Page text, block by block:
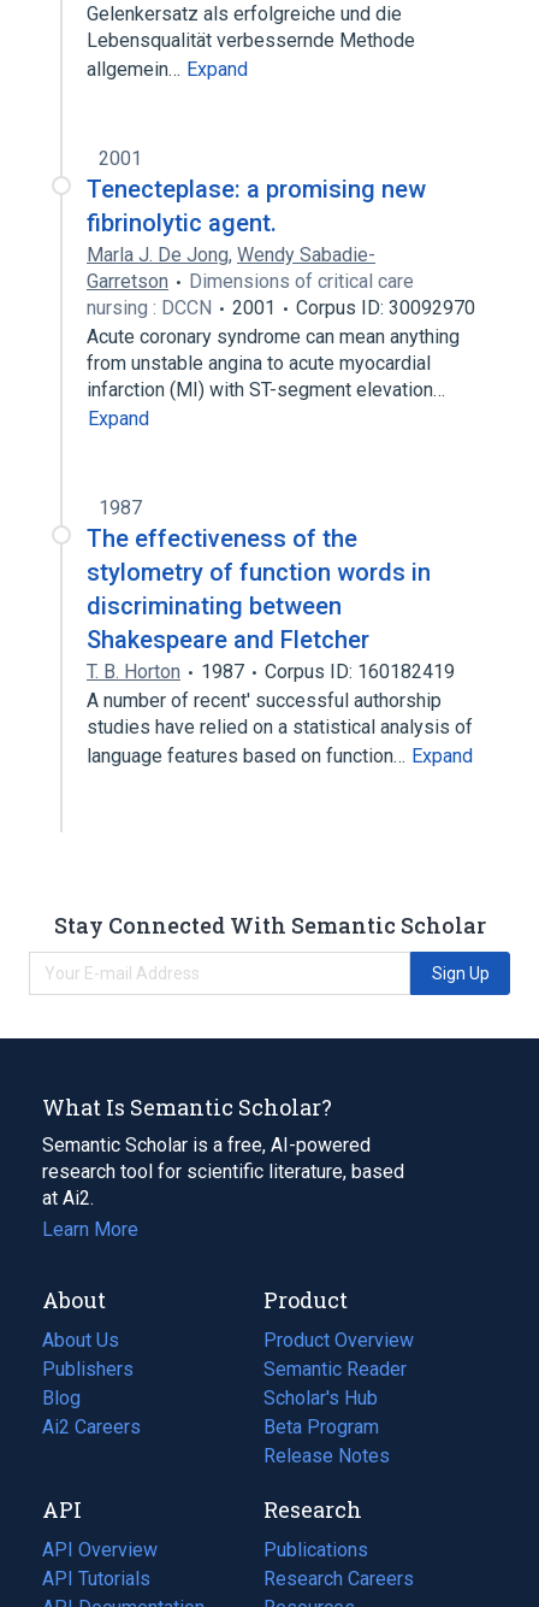
Gelenkersatz als erfolgreiche und die
Lebensqualität verbessernde Methode
allgemein… Expand
2001
Tenecteplase: a promising new
fibrinolytic agent.
Marla J. De Jong, Wendy Sabadie-
Garretson
Dimensions of critical care
nursing : DCCN
2001
Corpus ID: 30092970
Acute coronary syndrome can mean anything
from unstable angina to acute myocardial
infarction (MI) with ST-segment elevation…
Expand
1987
The effectiveness of the
stylometry of function words in
discriminating between
Shakespeare and Fletcher
T. B. Horton 1987
Corpus ID: 160182419
A number of recent' successful authorship
studies have relied on a statistical analysis of
language features based on function… Expand
Stay Connected With Semantic Scholar
Sign Up
What Is Semantic Scholar?
Semantic Scholar is a free, AI-powered
research tool for scientific literature, based
at Ai2.
Learn More
About
About Us
Publishers
Blog
(opens
in
tab)
Ai2 Careers
(opens
new
tab)
Product
Product Overview
Semantic Reader
Scholar's Hub
Beta Program
Release Notes
API
API Overview
API Tutorials
Research
Publications
(opens
in
Research Careers
(opens